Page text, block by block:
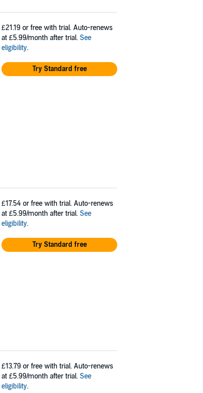
£21.19 or free with trial. Auto-renews
at £5.99/month after trial. See
eligibility.
Try Standard free
£17.54 or free with trial. Auto-renews
at £5.99/month after trial. See
eligibility.
Try Standard free
£13.79 or free with trial. Auto-renews
at £5.99/month after trial. See
eligibility.